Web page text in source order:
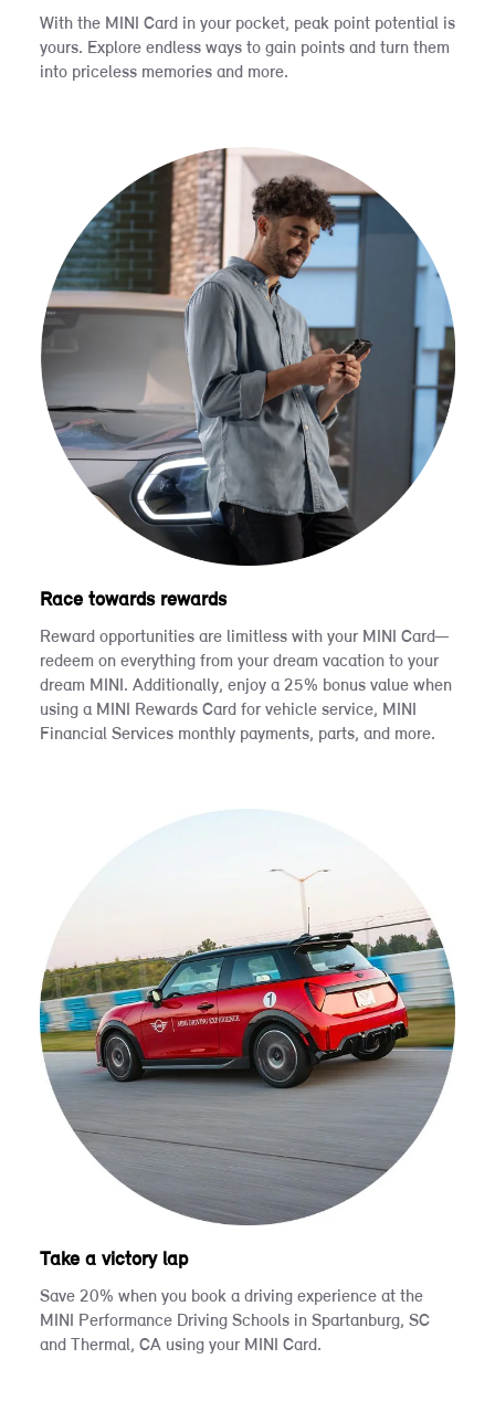
With the MINI Card in your pocket, peak point potential is
yours. Explore endless ways to gain points and turn them
into priceless memories and more.
Race towards rewards
Reward opportunities are limitless with your MINI Card—
redeem on everything from your dream vacation to your
dream MINI. Additionally, enjoy a 25% bonus value when
using a MINI Rewards Card for vehicle service, MINI
Financial Services monthly payments, parts, and more.
Take a victory lap
Save 20% when you book a driving experience at the
MINI Performance Driving Schools in Spartanburg, SC
and Thermal, CA using your MINI Card.